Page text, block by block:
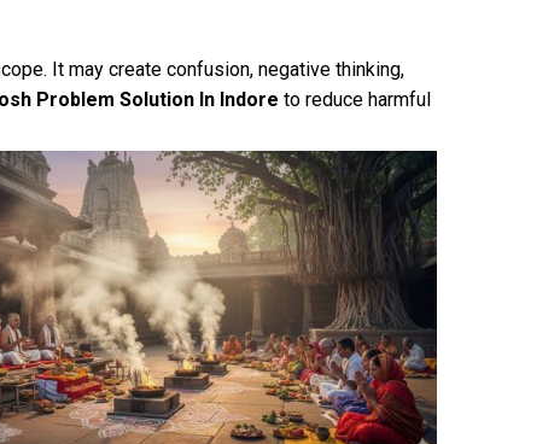
It may create confusion, negative thinking,
Problem Solution In Indore to reduce harmful